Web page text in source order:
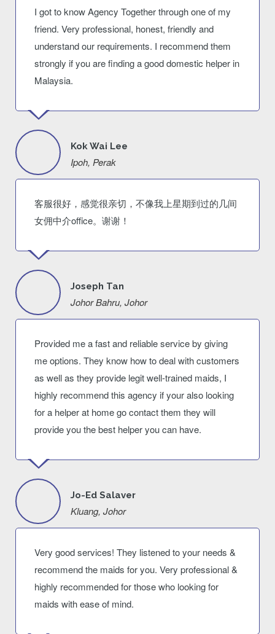
I got to know Agency Together through one of my
friend. Very professional, honest, friendly and
understand our requirements. I recommend them
strongly if you are finding a good domestic helper in
Malaysia.
Kok Wai Lee
Ipoh, Perak
客服很好，感觉很亲切，不像我上星期到过的几间
女佣中介office。谢谢！
Joseph Tan
Johor Bahru, Johor
Provided me a fast and reliable service by giving
me options. They know how to deal with customers
as well as they provide legit well-trained maids, I
highly recommend this agency if your also looking
for a helper at home go contact them they will
provide you the best helper you can have.
Jo-Ed Salaver
Kluang, Johor
Very good services! They listened to your needs &
recommend the maids for you. Very professional &
highly recommended for those who looking for
maids with ease of mind.